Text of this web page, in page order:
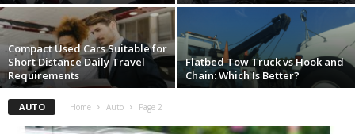
Compact Used Cars Suitable for
Short Distance Daily Travel
Requirements
Flatbed Tow Truck vs Hook and
Chain: Which Is Better?
AUTO Home Auto Page 2